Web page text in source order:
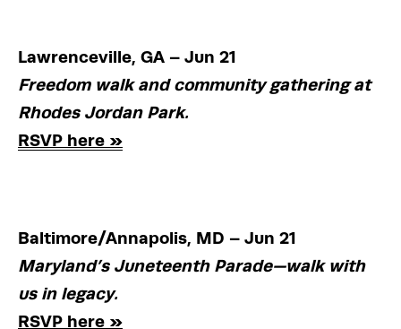
Lawrenceville, GA – Jun 21
Freedom walk and community gathering at
Rhodes Jordan Park.
RSVP here »
Baltimore/Annapolis, MD – Jun 21
Maryland’s Juneteenth Parade—walk with
us in legacy.
RSVP here »